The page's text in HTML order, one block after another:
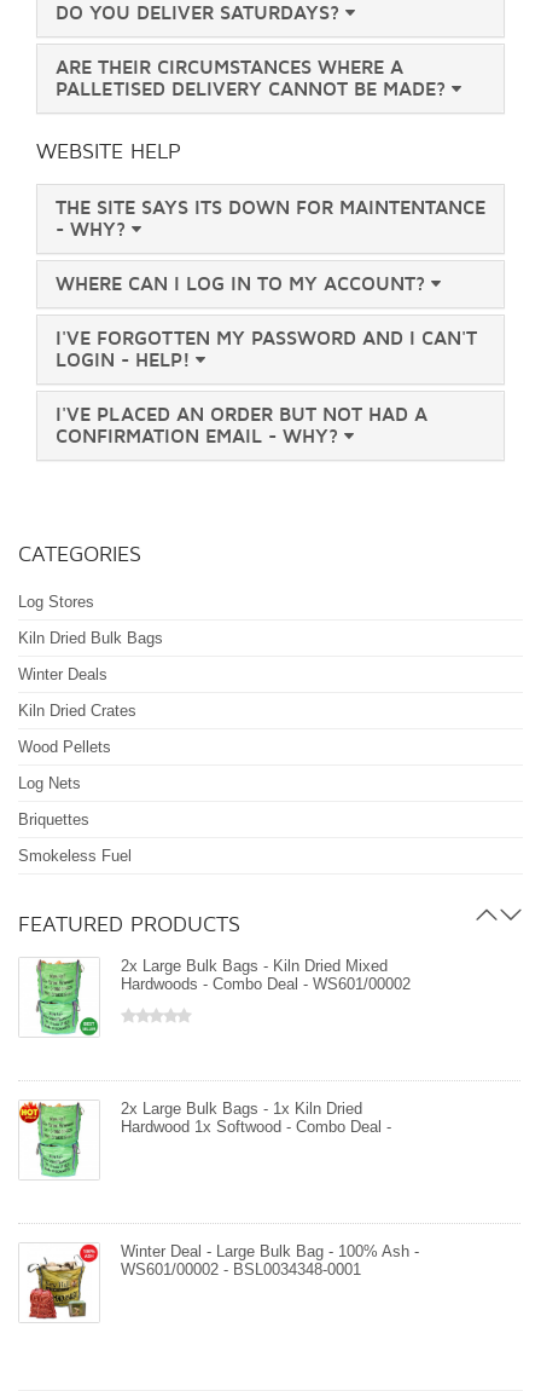
DO YOU DELIVER SATURDAYS?
ARE THEIR CIRCUMSTANCES WHERE A
PALLETISED DELIVERY CANNOT BE MADE?
WEBSITE HELP
THE SITE SAYS ITS DOWN FOR MAINTENTANCE
- WHY?
WHERE CAN I LOG IN TO MY ACCOUNT?
I'VE FORGOTTEN MY PASSWORD AND I CAN'T
LOGIN - HELP!
I'VE PLACED AN ORDER BUT NOT HAD A
CONFIRMATION EMAIL - WHY?
CATEGORIES
Log Stores
Kiln Dried Bulk Bags
Winter Deals
Kiln Dried Crates
Wood Pellets
Log Nets
Briquettes
Smokeless Fuel
FEATURED PRODUCTS
Hardwoods - WS601/00002 - BSL0034348-
BSL0034348-0001
2x Large Bulk Bags - Kiln Dried Mixed
Hardwoods - Combo Deal - WS601/00002
2x Large Bulk Bags - 1x Kiln Dried
Hardwood 1x Softwood - Combo Deal -
Winter Deal - Large Bulk Bag - 100% Ash -
WS601/00002 - BSL0034348-0001